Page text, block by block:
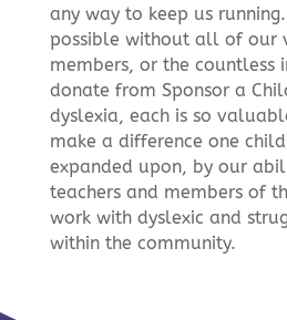
any way to keep us
possible without all of our
members, or the countless
donate from Sponsor a
dyslexia, each is so
make a difference one
expanded upon, by our
teachers and members of
work with dyslexic and
within the community.